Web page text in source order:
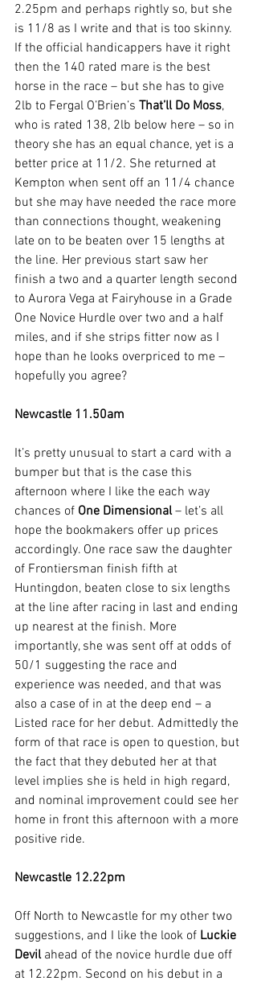
2.25pm and perhaps rightly so, but she
is 11/8 as I write and that is too skinny.
If the official handicappers have it right
then the 140 rated mare is the best
horse in the race – but she has to give
2lb to Fergal O’Brien’s That’ll Do Moss,
who is rated 138, 2lb below here – so in
theory she has an equal chance, yet is a
better price at 11/2. She returned at
Kempton when sent off an 11/4 chance
but she may have needed the race more
than connections thought, weakening
late on to be beaten over 15 lengths at
the line. Her previous start saw her
finish a two and a quarter length second
to Aurora Vega at Fairyhouse in a Grade
One Novice Hurdle over two and a half
miles, and if she strips fitter now as I
hope than he looks overpriced to me –
hopefully you agree?
Newcastle 11.50am
It’s pretty unusual to start a card with a
bumper but that is the case this
afternoon where I like the each way
chances of One Dimensional – let’s all
hope the bookmakers offer up prices
accordingly. One race saw the daughter
of Frontiersman finish fifth at
Huntingdon, beaten close to six lengths
at the line after racing in last and ending
up nearest at the finish. More
importantly, she was sent off at odds of
50/1 suggesting the race and
experience was needed, and that was
also a case of in at the deep end – a
Listed race for her debut. Admittedly the
form of that race is open to question, but
the fact that they debuted her at that
level implies she is held in high regard,
and nominal improvement could see her
home in front this afternoon with a more
positive ride.
Newcastle 12.22pm
Off North to Newcastle for my other two
suggestions, and I like the look of Luckie
Devil ahead of the novice hurdle due off
at 12.22pm. Second on his debut in a